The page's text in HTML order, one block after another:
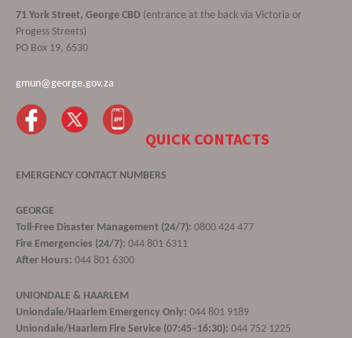
71 York Street, George CBD (entrance at the back via Victoria or
Progess Streets)
PO Box 19, 6530
gmun@george.gov.za
QUICK CONTACTS
EMERGENCY CONTACT NUMBERS
GEORGE
Toll-Free Disaster Management (24/7): 0800 424 477
Fire Emergencies (24/7): 044 801 6311
After Hours: 044 801 6300
UNIONDALE & HAARLEM
Uniondale/Haarlem Emergency Only: 044 801 9189
Uniondale/Haarlem Fire Service (07:45–16:30): 044 752 1225